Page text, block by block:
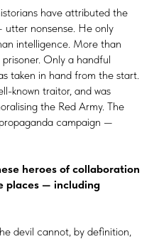
have attributed the
utter nonsense. He only
intelligence. More than
Only a handful
taken in hand from the start.
known traitor, and was
the Red Army. The
campaign —
heroes of collaboration
places — including
devil cannot, by definition,